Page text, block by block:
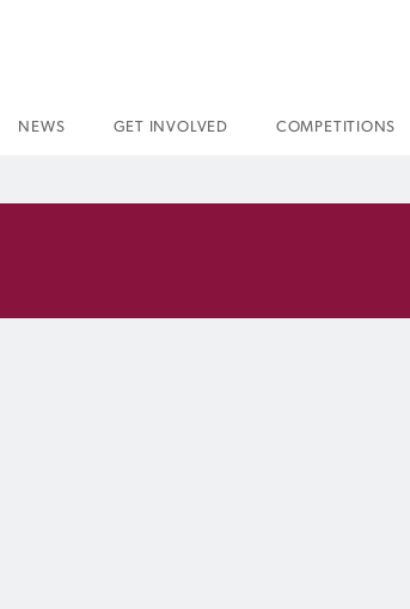
NEWS GET INVOLVED COMPETITIONS